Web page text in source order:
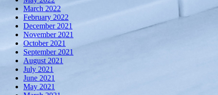
March 2022
February 2022
December 2021
November 2021
October 2021
September 2021
August 2021
July 2021
June 2021
May 2021